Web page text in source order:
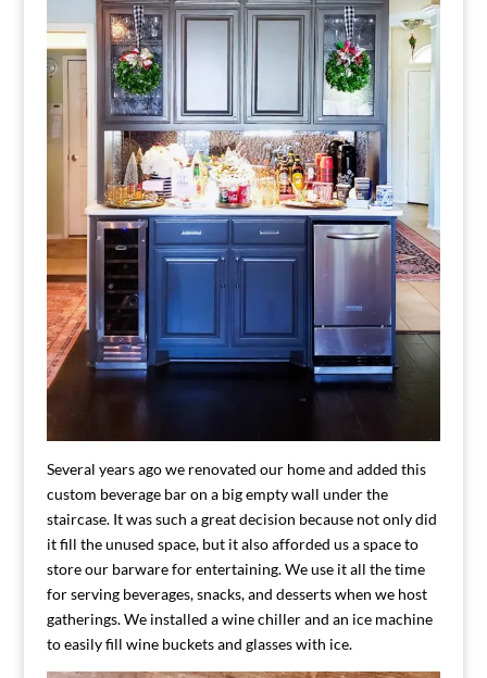
Several years ago we renovated our home and added this
custom beverage bar on a big empty wall under the
staircase. It was such a great decision because not only did
it fill the unused space, but it also afforded us a space to
store our barware for entertaining. We use it all the time
for serving beverages, snacks, and desserts when we host
gatherings. We installed a wine chiller and an ice machine
to easily fill wine buckets and glasses with ice.